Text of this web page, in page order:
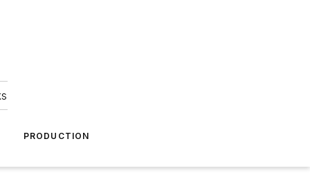
PRODUCTION